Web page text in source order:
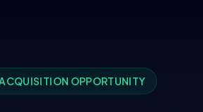
OPPORTUNITY